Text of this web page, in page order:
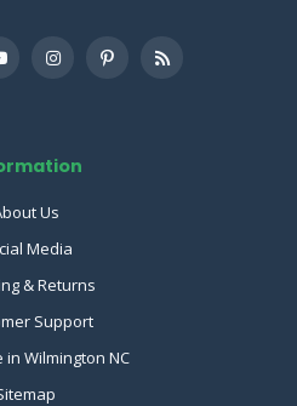
Us
Media
& Returns
Support
in Wilmington NC